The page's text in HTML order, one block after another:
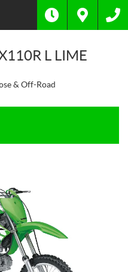
L LIME
& Off-Road